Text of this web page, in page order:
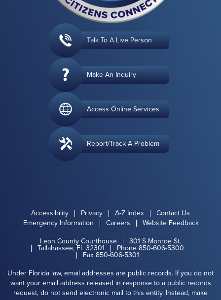
Talk To A Live Person
Make An Inquiry
Access Online Services
Report/Track A Problem
Accessibility Privacy A-Z Index
Contact Us
Emergency Information
Careers
Website Feedback
Leon County Courthouse
301 S Monroe St.
Tallahassee, FL 32301 Phone 850-606-5300
Fax 850-606-5301
Under Florida law, email addresses are public records. If you do not
want your email address released in response to a public records
request, do not send electronic mail to this entity. Instead, make